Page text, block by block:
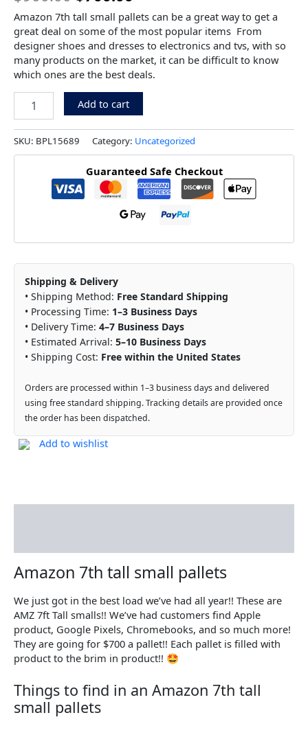
Amazon 7th tall small pallets can be a great way to get a
great deal on some of the most popular items From
designer shoes and dresses to electronics and tvs, with so
many products on the market, it can be difficult to know
which ones are the best deals.
Add to cart
SKU: BPL15689 Category: Uncategorized
Guaranteed Safe Checkout
Shipping & Delivery
• Shipping Method: Free Standard Shipping
• Processing Time: 1–3 Business Days
• Delivery Time: 4–7 Business Days
• Estimated Arrival: 5–10 Business Days
• Shipping Cost: Free within the United States
Orders are processed within 1–3 business days and delivered
using free standard shipping. Tracking details are provided once
the order has been dispatched.
Add to wishlist
Amazon 7th tall small pallets
We just got in the best load we’ve had all year!! These are
AMZ 7ft Tall smalls!! We’ve had customers find Apple
product, Google Pixels, Chromebooks, and so much more!
They are going for $700 a pallet!! Each pallet is filled with
product to the brim in product!! 🤩
Things to find in an Amazon 7th tall
small pallets